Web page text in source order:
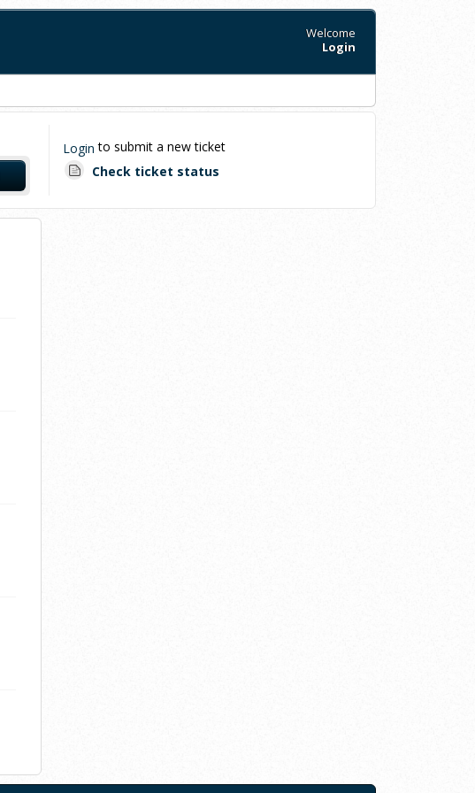
Welcome
Login
Login to submit a new ticket
Check ticket status